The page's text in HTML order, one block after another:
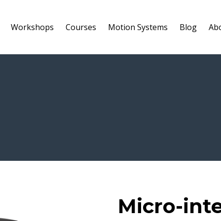
Workshops Courses Motion Systems Blog
Micro-